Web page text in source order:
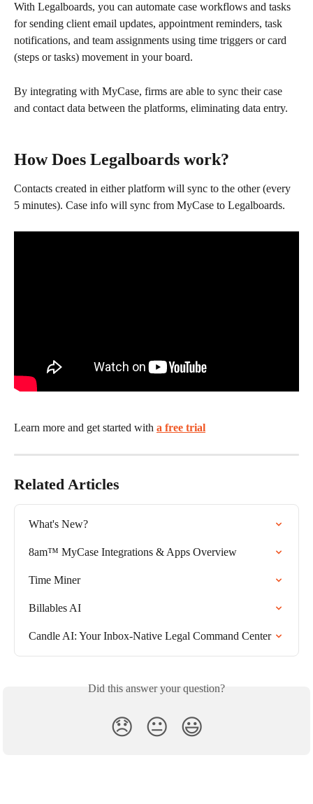
With Legalboards, you can automate case workflows and tasks
for sending client email updates, appointment reminders, task
notifications, and team assignments using time triggers or card
(steps or tasks) movement in your board.
By integrating with MyCase, firms are able to sync their case
and contact data between the platforms, eliminating data entry.
How Does Legalboards work?
Contacts created in either platform will sync to the other (every
5 minutes). Case info will sync from MyCase to Legalboards.
Learn more and get started with a free trial
Related Articles
What's New?
8am™ MyCase Integrations & Apps Overview
Time Miner
Billables AI
Candle AI: Your Inbox-Native Legal Command Center
Did this answer your question?
😞 😐 😃